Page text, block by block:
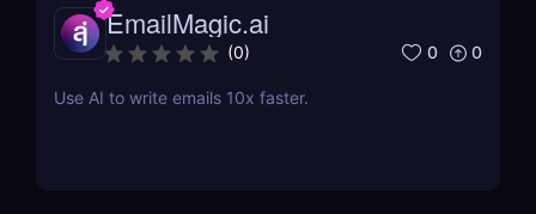
EmailMagic.ai
(0) 0 0
Use AI to write emails 10x faster.